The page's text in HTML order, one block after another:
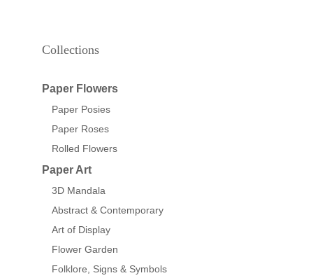
Collections
Paper Flowers
Paper Posies
Paper Roses
Rolled Flowers
Paper Art
3D Mandala
Abstract & Contemporary
Art of Display
Flower Garden
Folklore, Signs & Symbols